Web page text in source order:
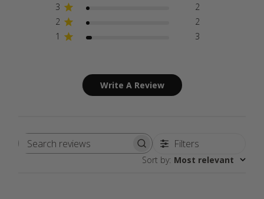
3
2
2
2
1
3
Write A Review
Search
Filters
Sort by: Most relevant